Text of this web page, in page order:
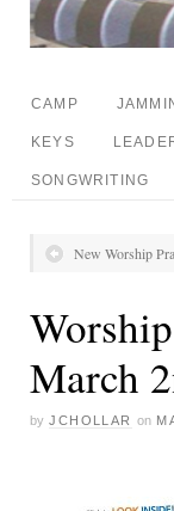
CAMP
KEYS
SONGWRITING
New Worship
March
by JCHOLLAR on